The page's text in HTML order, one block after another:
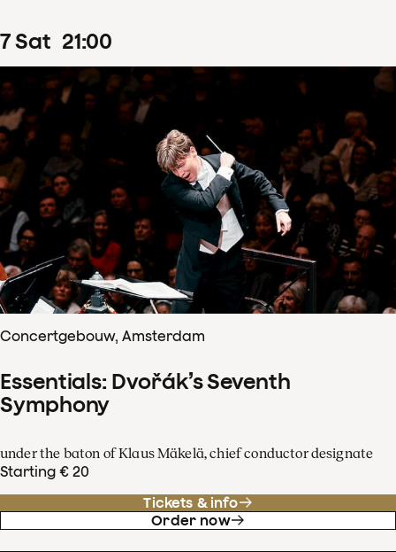
7Sat 21:00
Concertgebouw, Amsterdam
Essentials: Dvořák’s Seventh
Symphony
under the baton of Klaus Mäkelä, chief conductor designate
Starting € 20
Tickets & info
Order now